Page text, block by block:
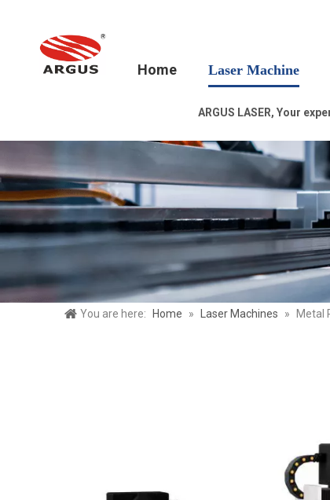
Home Laser Machine
ARGUS LASER, Your
You are here: Home » Laser Machines » Metal